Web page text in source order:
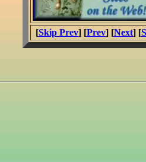
[Skip Prev] [Prev] [Next] [